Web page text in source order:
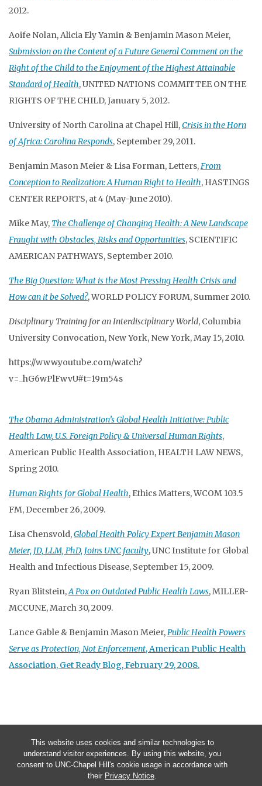
This website uses cookies and similar technologies to
understand visitor experiences. By using this website, you
consent to UNC-Chapel Hill's cookie usage in accordance with
their Privacy Notice.
2012.
Aoife Nolan, Alicia Ely Yamin & Benjamin Mason Meier,
Submission on the Content of a Future General Comment on the
Right of the Child to the Enjoyment of the Highest Attainable
Standard of Health, UNITED NATIONS COMMITTEE ON THE
RIGHTS OF THE CHILD, January 5, 2012.
University of North Carolina at Chapel Hill,Crisis in the Horn
of Africa: Carolina Responds, September 29, 2011.
Benjamin Mason Meier & Lisa Forman, Letters,From
Conception to Realization: A Human Right to Health, HASTINGS
CENTER REPORTS, at 4 (May-June 2010).
Mike May, The Challenge of Changing Health: A New Landscape
Fraught with Obstacles, Risks and Opportunities, SCIENTIFIC
AMERICAN PATHWAYS, September 2010.
The Big Question: What is the Most Pressing Health Crisis and
How can it be Solved?, WORLD POLICY FORUM, Summer 2010.
Disciplinary Training for an Interdisciplinary World, Columbia
University Convocation, New York, New York, May 15, 2010.
https://www.youtube.com/watch?
v=_hG6wPlFwvU#t=19m54s
The Obama Administration’s Global Health Initiative: Public
Health Law, U.S. Foreign Policy & Universal Human Rights,
American Public Health Association, HEALTH LAW NEWS,
Spring 2010.
Human Rights for Global Health, Ethics Matters, WCOM 103.5
FM, December 26, 2009.
Lisa Chensvold,Global Health Policy Expert Benjamin Mason
Meier, JD, LLM, PhD, Joins UNC faculty, UNC Institute for Global
Health and Infectious Disease, September 15, 2009.
Ryan Blitstein,A Pox on Outdated Public Health Laws, MILLER-
MCCUNE, March 30, 2009.
Lance Gable & Benjamin Mason Meier,Public Health Powers
Serve as Protection, Not Enforcement, American Public Health
Association, Get Ready Blog, February 29, 2008.